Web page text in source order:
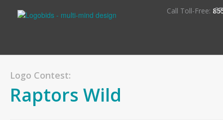
Call Toll-Free:
Logo Contest:
Raptors Wild